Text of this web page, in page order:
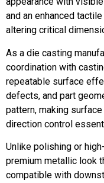
and an enhanced
altering critical
As a die casting
coordination with
repeatable surface
defects, and part
pattern, making
direction control
Unlike polishing or
premium metallic look
compatible with